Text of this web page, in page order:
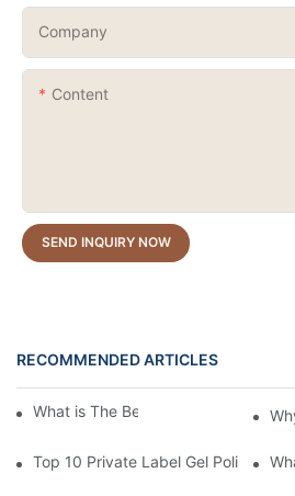
Company
Content
SEND INQUIRY NOW
RECOMMENDED ARTICLES
What is The Best Gel Top Coat?
Top 10 Private Label Gel Polish